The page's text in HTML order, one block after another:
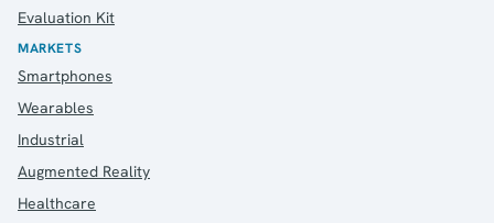
Evaluation Kit
MARKETS
Smartphones
Wearables
Industrial
Augmented Reality
Healthcare